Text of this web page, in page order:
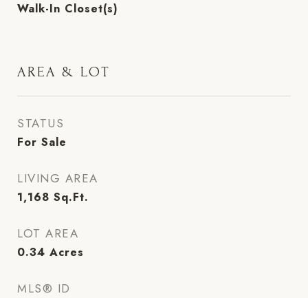
Walk-In Closet(s)
AREA & LOT
STATUS
For Sale
LIVING AREA
1,168 Sq.Ft.
LOT AREA
0.34 Acres
MLS® ID